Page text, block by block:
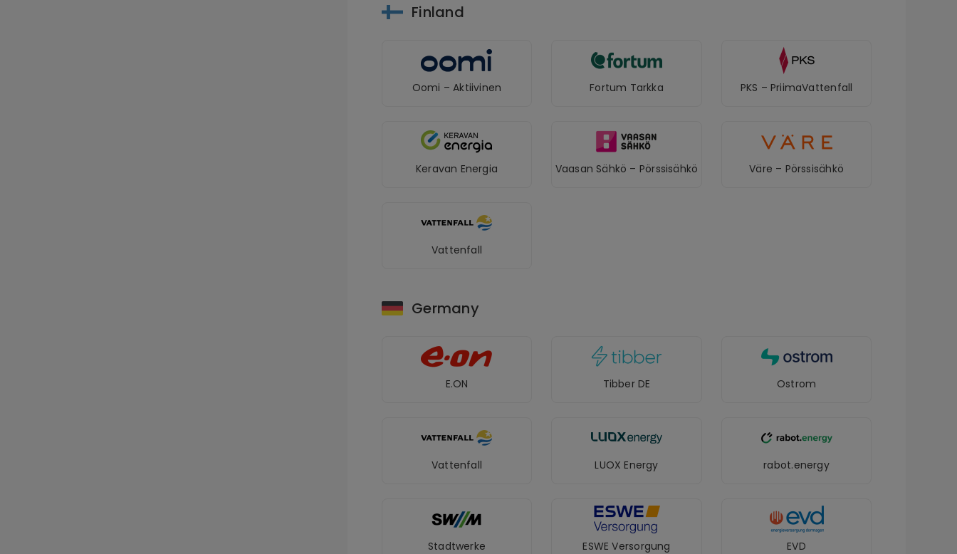
Finland
Oomi – Aktiivinen Fortum Tarkka PKS – PriimaVattenfall
Keravan Energia Vaasan Sähkö – Pörssisähkö Väre – Pörssisähkö
Vattenfall
Germany
E.ON Tibber DE Ostrom
Vattenfall LUOX Energy rabot.energy
Stadtwerke ESWE Versorgung EVD